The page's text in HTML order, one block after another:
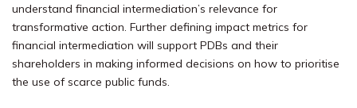
understand financial intermediation’s relevance for
transformative action. Further defining impact metrics for
financial intermediation will support PDBs and their
shareholders in making informed decisions on how to prioritise
the use of scarce public funds.